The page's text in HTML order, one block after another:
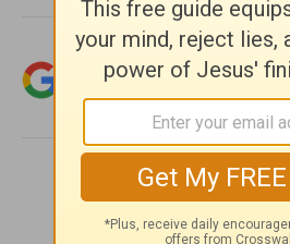
Add Crosswalk.com as
Christian content.
SHARE